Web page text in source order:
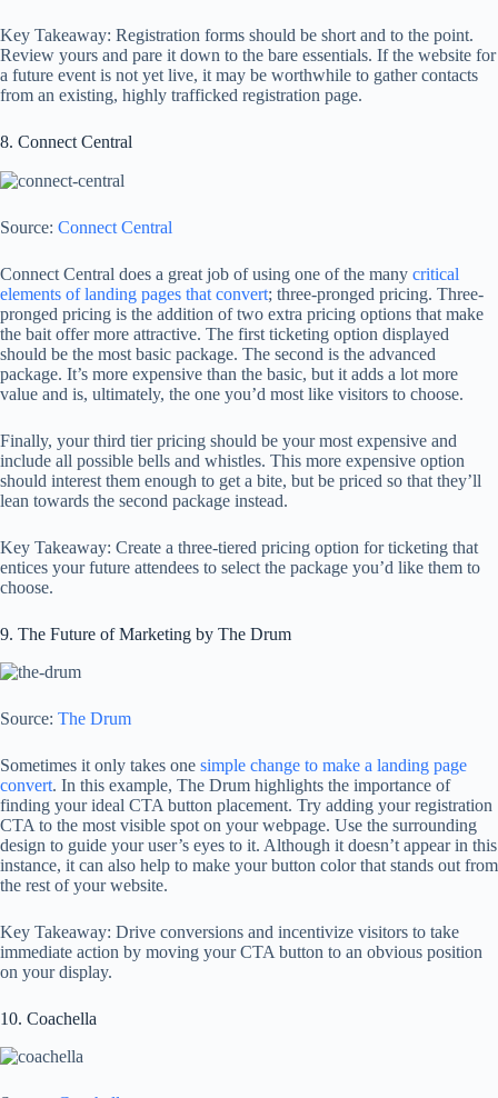
Key Takeaway: Registration forms should be short and to the point.
Review yours and pare it down to the bare essentials. If the website for
a future event is not yet live, it may be worthwhile to gather contacts
from an existing, highly trafficked registration page.
8. Connect Central
Source: Connect Central
Connect Central does a great job of using one of the many critical
elements of landing pages that convert; three-pronged pricing. Three-
pronged pricing is the addition of two extra pricing options that make
the bait offer more attractive. The first ticketing option displayed
should be the most basic package. The second is the advanced
package. It’s more expensive than the basic, but it adds a lot more
value and is, ultimately, the one you’d most like visitors to choose.
Finally, your third tier pricing should be your most expensive and
include all possible bells and whistles. This more expensive option
should interest them enough to get a bite, but be priced so that they’ll
lean towards the second package instead.
Key Takeaway: Create a three-tiered pricing option for ticketing that
entices your future attendees to select the package you’d like them to
choose.
9. The Future of Marketing by The Drum
Source: The Drum
Sometimes it only takes one simple change to make a landing page
convert. In this example, The Drum highlights the importance of
finding your ideal CTA button placement. Try adding your registration
CTA to the most visible spot on your webpage. Use the surrounding
design to guide your user’s eyes to it. Although it doesn’t appear in this
instance, it can also help to make your button color that stands out from
the rest of your website.
Key Takeaway: Drive conversions and incentivize visitors to take
immediate action by moving your CTA button to an obvious position
on your display.
10. Coachella